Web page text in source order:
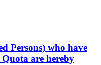
Persons) who have
are hereby